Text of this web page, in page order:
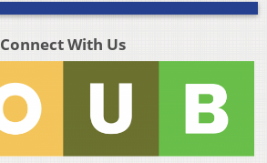
Connect With Us